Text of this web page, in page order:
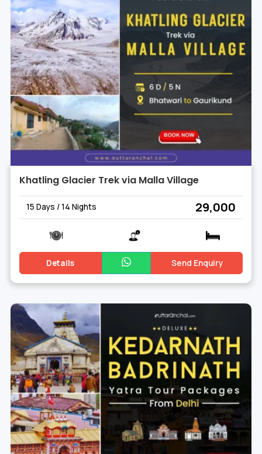
Khatling Glacier Trek via Malla Village
15 Days / 14 Nights ₹ 29,000
Details Send Enquiry